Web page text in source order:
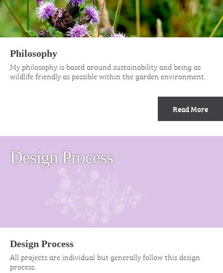
Philosophy
My philosophy is based around sustainability and being as
wildlife friendly as possible within the garden environment.
Read More
Design Process
Design Process
All projects are individual but generally follow this design
process.